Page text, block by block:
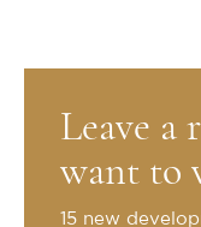
Leave a
want to
15 new